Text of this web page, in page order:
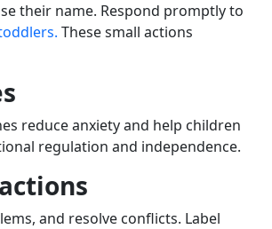
their name. Respond promptly to
These small actions
reduce anxiety and help children
regulation and independence.
and resolve conflicts. Label